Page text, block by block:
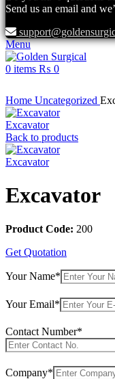
Send us an email and
Menu
0 items ₨ 0
Home Uncategorized
Excavator
Back to products
Excavator
Excavator
Product Code: 200
Get Quotation
Your Name*
Your Email*
Contact Number*
Company*